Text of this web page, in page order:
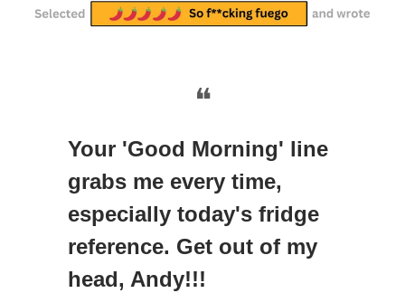
❝
Your 'Good Morning' line
grabs me every time,
especially today's fridge
reference. Get out of my
head, Andy!!!